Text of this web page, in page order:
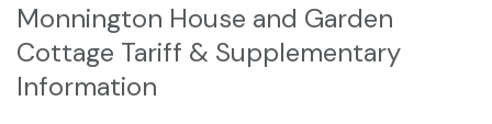
Monnington House and Garden
Cottage Tariff & Supplementary
Information